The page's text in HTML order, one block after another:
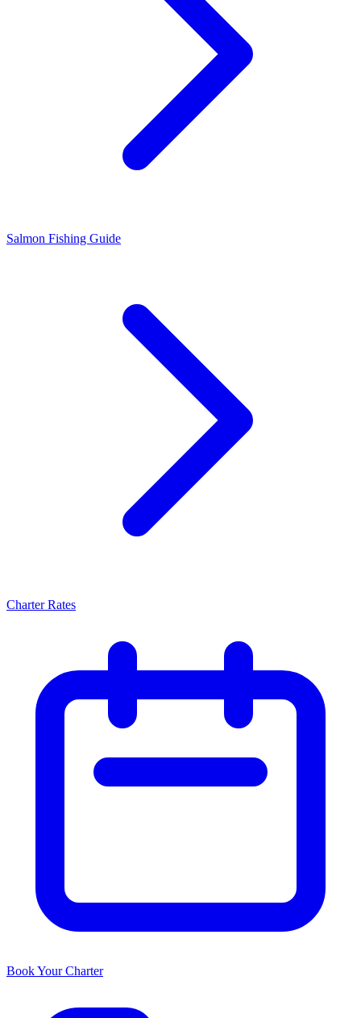
Salmon Fishing Guide
Charter Rates
Book Your Charter